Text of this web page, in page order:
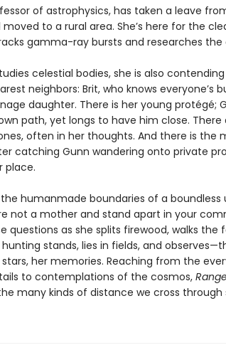
of astrophysics, has taken a leave
to a rural area. She’s here for the
gamma-ray bursts and researches the
celestial bodies, she is also
neighbors: Brit, who knows everyone’s
daughter. There is her young protégé;
path, yet longs to have him close.
often in her thoughts. And there is the
catching Gunn wandering onto private
place.
humanmade boundaries of a boundless
not a mother and stand apart in your
questions as she splits firewood, walks the
stands, lies in fields, and
her memories. Reaching from the
to contemplations of the cosmos,
many kinds of distance we cross through